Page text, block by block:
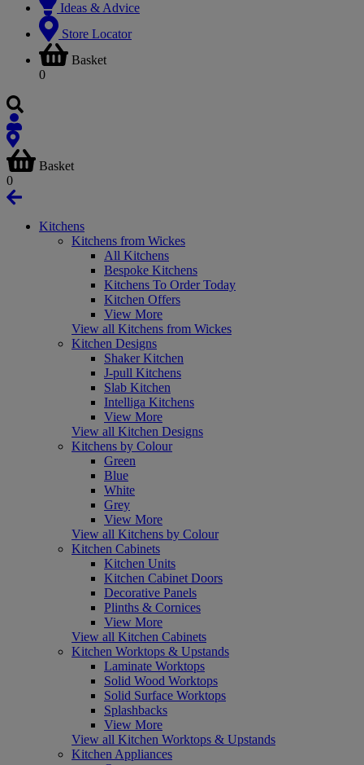
Ideas & Advice
Store Locator
Basket
0
Basket
0
Kitchens
Kitchens from Wickes
All Kitchens
Bespoke Kitchens
Kitchens To Order Today
Kitchen Offers
View More
View all Kitchens from Wickes
Kitchen Designs
Shaker Kitchen
J-pull Kitchens
Slab Kitchen
Intelliga Kitchens
View More
View all Kitchen Designs
Kitchens by Colour
Green
Blue
White
Grey
View More
View all Kitchens by Colour
Kitchen Cabinets
Kitchen Units
Kitchen Cabinet Doors
Decorative Panels
Plinths & Cornices
View More
View all Kitchen Cabinets
Kitchen Worktops & Upstands
Laminate Worktops
Solid Wood Worktops
Solid Surface Worktops
Splashbacks
View More
View all Kitchen Worktops & Upstands
Kitchen Appliances